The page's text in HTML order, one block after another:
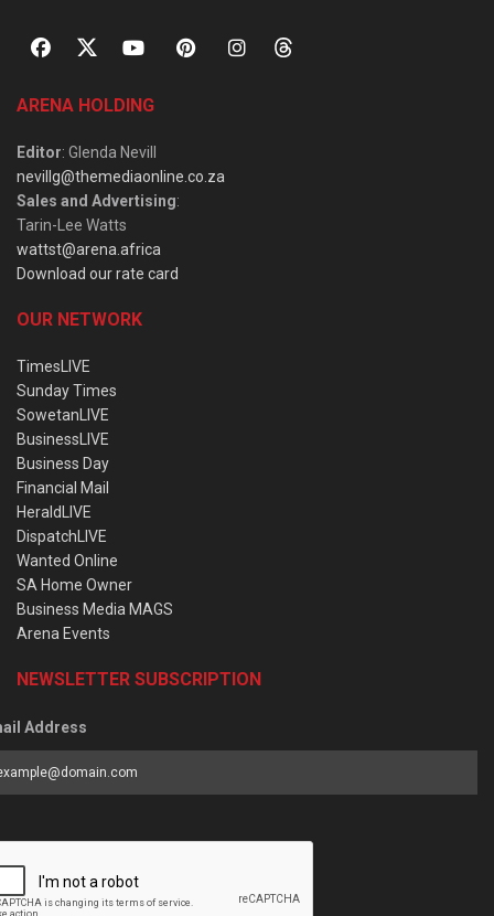
ARENA HOLDING
Editor: Glenda Nevill
nevillg@themediaonline.co.za
Sales and Advertising:
Tarin-Lee Watts
wattst@arena.africa
Download our rate card
OUR NETWORK
TimesLIVE
Sunday Times
SowetanLIVE
BusinessLIVE
Business Day
Financial Mail
HeraldLIVE
DispatchLIVE
Wanted Online
SA Home Owner
Business Media MAGS
Arena Events
NEWSLETTER SUBSCRIPTION
Address